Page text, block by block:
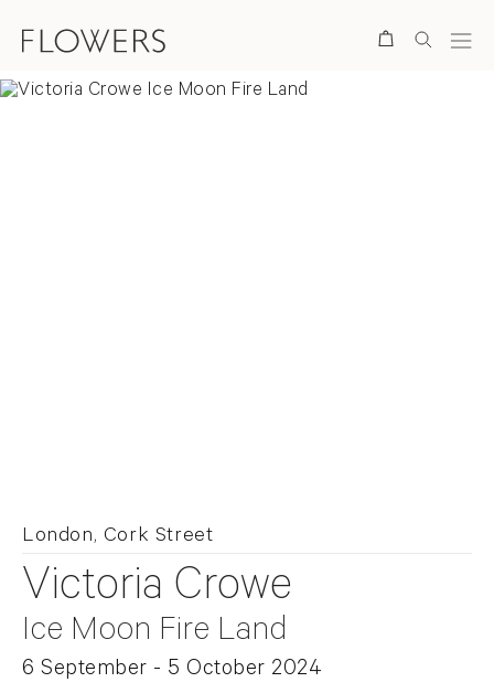
London, Cork Street
Victoria Crowe
Ice Moon Fire Land
6 September - 5 October 2024